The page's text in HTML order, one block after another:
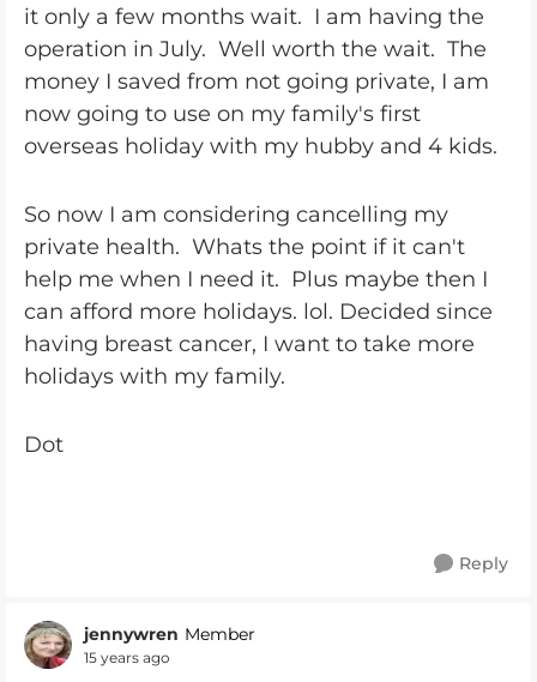
it only a few months wait. I am having the
operation in July. Well worth the wait. The
money I saved from not going private, I am
now going to use on my family's first
overseas holiday with my hubby and 4 kids.
So now I am considering cancelling my
private health. Whats the point if it can't
help me when I need it. Plus maybe then I
can afford more holidays. lol. Decided since
having breast cancer, I want to take more
holidays with my family.
Dot
Reply
jennywren Member
15 years ago